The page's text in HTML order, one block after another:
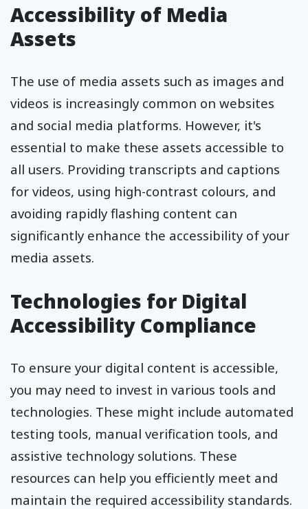
Accessibility of Media
Assets
The use of media assets such as images and
videos is increasingly common on websites
and social media platforms. However, it's
essential to make these assets accessible to
all users. Providing transcripts and captions
for videos, using high-contrast colours, and
avoiding rapidly flashing content can
significantly enhance the accessibility of your
media assets.
Technologies for Digital
Accessibility Compliance
To ensure your digital content is accessible,
you may need to invest in various tools and
technologies. These might include automated
testing tools, manual verification tools, and
assistive technology solutions. These
resources can help you efficiently meet and
maintain the required accessibility standards.